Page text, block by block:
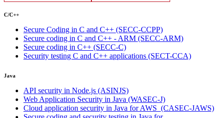
C/C++
Secure Coding in C and C++ (SECC-CCPP)
Secure coding in C and C++ - ARM (SECC-ARM)
Secure coding in C++ (SECC-C)
Security testing C and C++ applications (SECT-CCA)
Java
API security in Node.js (ASINJS)
Web Application Security in Java (WASEC-J)
Cloud application security in Java for AWS (CASEC-JAWS)